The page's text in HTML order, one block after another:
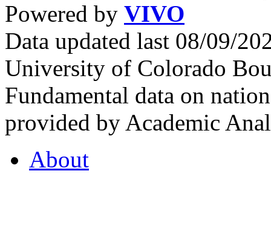
Powered by VIVO
Data updated last 08/09/
University of Colorado
Fundamental data on
provided by Academic
About